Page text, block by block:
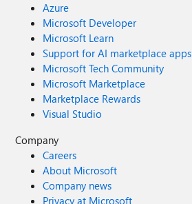
Azure
Microsoft Developer
Microsoft Learn
Support for AI marketplace apps
Microsoft Tech Community
Microsoft Marketplace
Marketplace Rewards
Visual Studio
Company
Careers
About Microsoft
Company news
Privacy at Microsoft